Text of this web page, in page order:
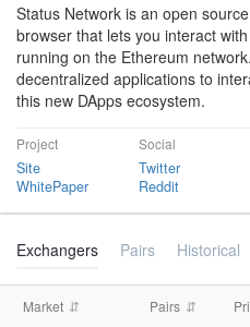
Status Network is an open
browser that lets you interact
running on the Ethereum
decentralized applications to
this new DApps ecosystem.
Project
Site
WhitePaper
Social
Twitter
Reddit
Exchangers Pairs Historical
Market Pairs